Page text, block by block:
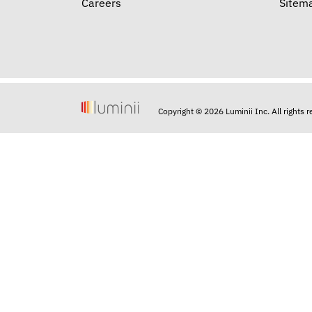
Careers
Copyright © 2026 Luminii Inc. All rights